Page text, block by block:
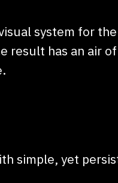
system for
result has an air
simple, yet